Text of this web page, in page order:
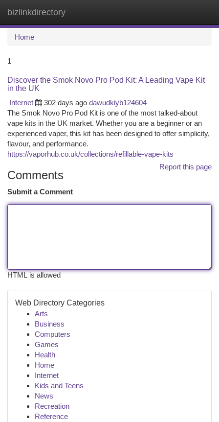
bizlinkdirectory
Home
1
Discover the Smok Novo Pro Pod Kit: A Leading Vape Kit
in the UK
Internet
302 days ago dawudkiyb124604
The Smok Novo Pro Pod Kit is one of the most talked-about
vape kits in the UK market. Whether you are a beginner or an
experienced vaper, this kit has been designed to offer simplicity,
flavour, and performance.
https://vaporhub.co.uk/collections/refillable-vape-kits
Report this page
Comments
Submit a Comment
HTML is allowed
Web Directory Categories
Arts
Business
Computers
Games
Health
Home
Internet
Kids and Teens
News
Recreation
Reference